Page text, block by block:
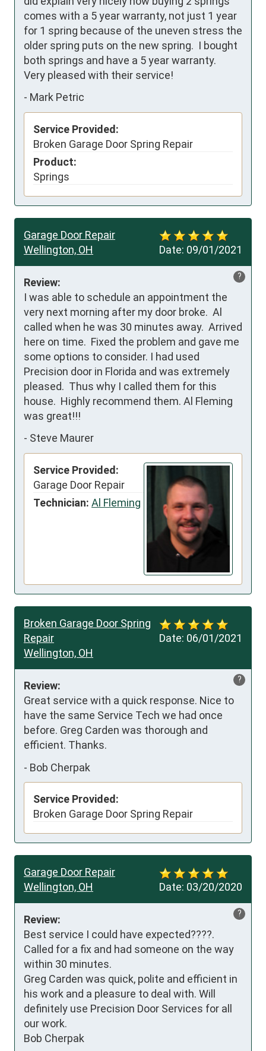
comes with a 5 year warranty, not just 1 year
for 1 spring because of the uneven stress the
older spring puts on the new spring.  I bought
both springs and have a 5 year warranty.
Very pleased with their service!
- Mark Petric
Service Provided:
Broken Garage Door Spring Repair
Product:
Springs
Date: 09/01/2021
Garage Door Repair
Wellington, OH
?
Review:
I was able to schedule an appointment the
very next morning after my door broke.  Al
called when he was 30 minutes away.  Arrived
here on time.  Fixed the problem and gave me
some options to consider. I had used
Precision door in Florida and was extremely
pleased.  Thus why I called them for this
house.  Highly recommend them. Al Fleming
was great!!!
- Steve Maurer
Service Provided:
Garage Door Repair
Technician: Al Fleming
Date: 06/01/2021
Broken Garage Door Spring
Repair
Wellington, OH
?
Review:
Great service with a quick response. Nice to
have the same Service Tech we had once
before. Greg Carden was thorough and
efficient. Thanks.
- Bob Cherpak
Service Provided:
Broken Garage Door Spring Repair
Date: 03/20/2020
Garage Door Repair
Wellington, OH
?
Review:
Best service I could have expected????.
Called for a fix and had someone on the way
within 30 minutes.
Greg Carden was quick, polite and efficient in
his work and a pleasure to deal with. Will
definitely use Precision Door Services for all
our work.
Bob Cherpak